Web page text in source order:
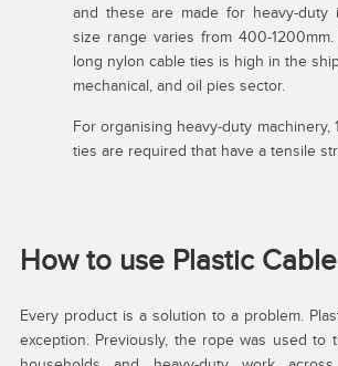
and these are made for heavy-duty
size range varies from 400-
long nylon cable ties is high in the
mechanical, and oil pies sector.
For organising heavy-duty machinery,
ties are required that have a tensile
How to use Plastic
Every product is a solution to a problem.
exception. Previously, the rope was used to